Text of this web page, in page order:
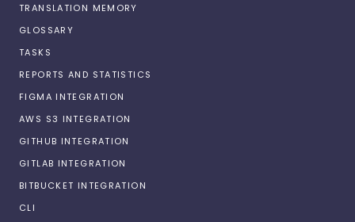
TRANSLATION MEMORY
GLOSSARY
TASKS
REPORTS AND STATISTICS
FIGMA INTEGRATION
AWS S3 INTEGRATION
GITHUB INTEGRATION
GITLAB INTEGRATION
BITBUCKET INTEGRATION
CLI